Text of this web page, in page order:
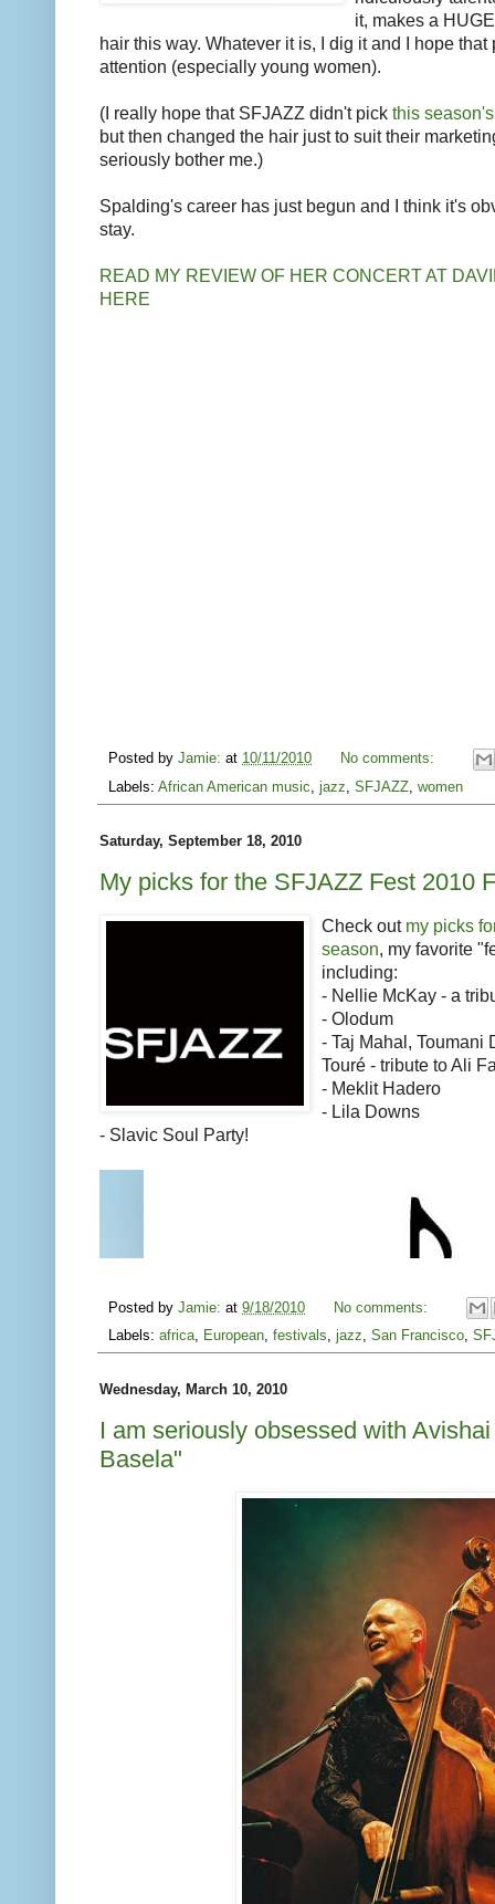
it, makes a
hair this way. Whatever it is, I dig it and I hope
attention (especially young women).
(I really hope that SFJAZZ didn't pick this
but then changed the hair just to suit their
seriously bother me.)
Spalding's career has just begun and I think it's
stay.
READ MY REVIEW OF HER CONCERT AT
HERE
Posted by Jamie: at 10/11/2010
No comments:
Labels: African American music, jazz, SFJAZZ, women
Saturday, September 18, 2010
My picks for the SFJAZZ Fest 2010
Check out my picks
season, my favorite
including:
- Nellie McKay - a
- Olodum
- Taj Mahal, Toumani
Touré - tribute to Ali
- Meklit Hadero
- Lila Downs
- Slavic Soul Party!
Posted by Jamie: at 9/18/2010
No comments:
Labels: africa, European, festivals, jazz, San Francisco,
Wednesday, March 10, 2010
I am seriously obsessed with
Basela"